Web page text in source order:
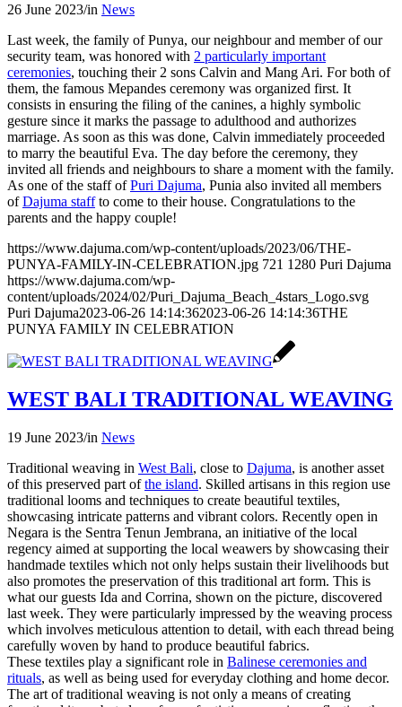
26 June 2023/in News
Last week, the family of Punya, our neighbour and member of our
security team, was honored with 2 particularly important
ceremonies, touching their 2 sons Calvin and Mang Ari. For both of
them, the famous Mepandes ceremony was organized first. It
consists in ensuring the filing of the canines, a highly symbolic
gesture since it marks the passage to adulthood and authorizes
marriage. As soon as this was done, Calvin immediately proceeded
to marry the beautiful Eva. The day before the ceremony, they
invited all friends and neighbours to share a moment with the family.
As one of the staff ofPuri Dajuma, Punia also invited all members
ofDajuma staffto come to their house. Congratulations to the
parents and the happy couple!
https://www.dajuma.com/wp-content/uploads/2023/06/THE-
PUNYA-FAMILY-IN-CELEBRATION.jpg 721 1280 Puri Dajuma
https://www.dajuma.com/wp-
content/uploads/2024/02/Puri_Dajuma_Beach_4stars_Logo.svg
Puri Dajuma2023-06-26 14:14:362023-06-26 14:14:36THE
PUNYA FAMILY IN CELEBRATION
WEST BALI TRADITIONAL WEAVING
19 June 2023/in News
Traditional weaving in West Bali, close to Dajuma, is another asset
of this preserved part ofthe island. Skilled artisans in this region use
traditional looms and techniques to create beautiful textiles,
showcasing intricate patterns and vibrant colors. Recently open in
Negara is the Sentra Tenun Jembrana, an initiative of the local
regency aimed at supporting the local weawers by showcasing their
handmade textiles which not only helps sustain their livelihoods but
also promotes the preservation of this traditional art form. This is
what our guests Ida and Corrina, shown on the picture, discovered
last week. They were particularly impressed by the weaving process
which involves meticulous attention to detail, with each thread being
carefully woven by hand to produce beautiful fabrics.
These textiles play a significant role in Balinese ceremonies and
rituals, as well as being used for everyday clothing and home decor.
The art of traditional weaving is not only a means of creating